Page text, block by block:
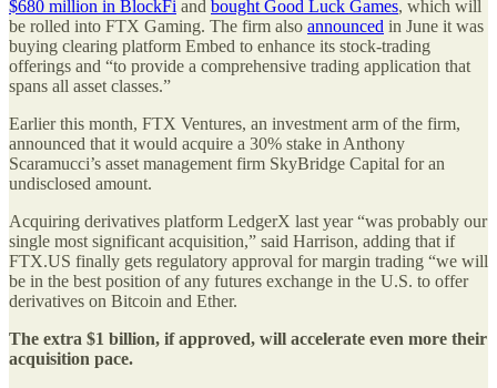
$680 million in BlockFi and bought Good Luck Games, which will
be rolled into FTX Gaming. The firm also announced in June it was
buying clearing platform Embed to enhance its stock-trading
offerings and “to provide a comprehensive trading application that
spans all asset classes.”
Earlier this month, FTX Ventures, an investment arm of the firm,
announced that it would acquire a 30% stake in Anthony
Scaramucci’s asset management firm SkyBridge Capital for an
undisclosed amount.
Acquiring derivatives platform LedgerX last year “was probably our
single most significant acquisition,” said Harrison, adding that if
FTX.US finally gets regulatory approval for margin trading “we will
be in the best position of any futures exchange in the U.S. to offer
derivatives on Bitcoin and Ether.
The extra $1 billion, if approved, will accelerate even more their
acquisition pace.